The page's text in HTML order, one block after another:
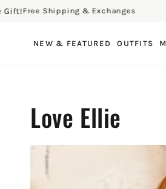
SKIP TO CONTENT
& Exchanges Join
NEW & FEATURED OUTFITS
Love Ellie